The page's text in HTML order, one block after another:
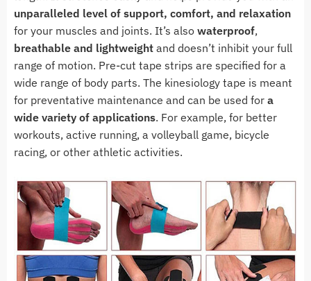
unparalleled level of support, comfort, and relaxation
for your muscles and joints. It’s also waterproof,
breathable and lightweight and doesn’t inhibit your full
range of motion. Pre-cut tape strips are specified for a
wide range of body parts. The kinesiology tape is meant
for preventative maintenance and can be used for a
wide variety of applications. For example, for better
workouts, active running, a volleyball game, bicycle
racing, or other athletic activities.